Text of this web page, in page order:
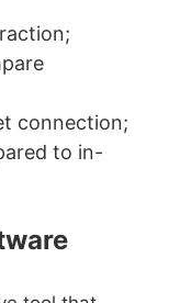
connection;
to in-